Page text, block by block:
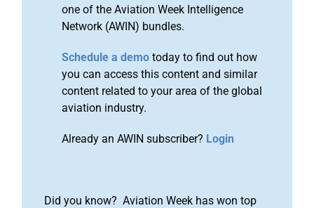
one of the Aviation Week Intelligence
Network (AWIN) bundles.
Schedule a demo today to find out how
you can access this content and similar
content related to your area of the global
aviation industry.
Already an AWIN subscriber? Login
Did you know? Aviation Week has won top